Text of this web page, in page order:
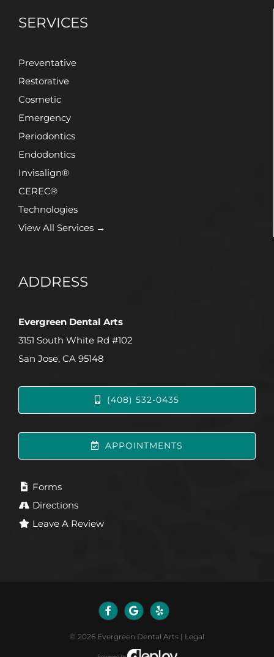
SERVICES
Preventative
Restorative
Cosmetic
Emergency
Periodontics
Endodontics
Invisalign®
CEREC®
Technologies
View All Services →
ADDRESS
Evergreen Dental Arts
3151 South White Rd #102
San Jose, CA 95148
(408) 532-0435
APPOINTMENTS
Forms
Directions
Leave A Review
© 2026 Evergreen Dental Arts | Legal